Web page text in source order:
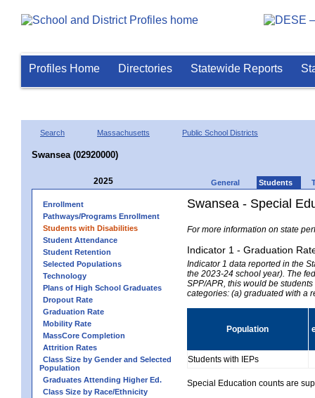
Profiles Home Directories Statewide Reports
Search Massachusetts Public School Districts
Swansea (02920000)
2025 General Students
Enrollment
Pathways/Programs Enrollment
Students with Disabilities
Student Attendance
Student Retention
Selected Populations
Technology
Plans of High School Graduates
Dropout Rate
Graduation Rate
Mobility Rate
MassCore Completion
Attrition Rates
Class Size by Gender and Selected
Population
Graduates Attending Higher Ed.
Class Size by Race/Ethnicity
Swansea - Special
For more information on state
Indicator 1 - Graduation
Indicator 1 data reported in the
the 2023-24 school year). The
SPP/APR, this would be
categories: (a) graduated with a
Population
Students with IEPs
Special Education counts are